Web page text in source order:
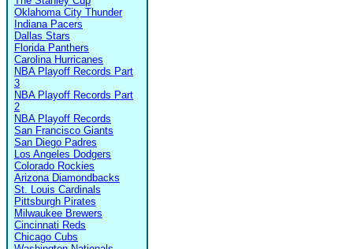
Oklahoma City Thunder
Indiana Pacers
Dallas Stars
Florida Panthers
Carolina Hurricanes
NBA Playoff Records Part
3
NBA Playoff Records Part
2
NBA Playoff Records
San Francisco Giants
San Diego Padres
Los Angeles Dodgers
Colorado Rockies
Arizona Diamondbacks
St. Louis Cardinals
Pittsburgh Pirates
Milwaukee Brewers
Cincinnati Reds
Chicago Cubs